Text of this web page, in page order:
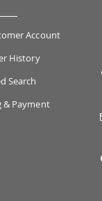
Account
History
Search
& Payment